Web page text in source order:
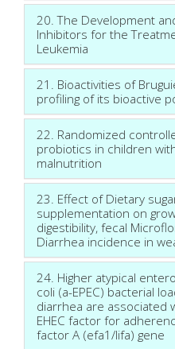
20. The Development
Inhibitors for the
Leukemia
21. Bioactivities of
profiling of its bioactive
22. Randomized
probiotics in children
malnutrition
23. Effect of Dietary
supplementation on
digestibility, fecal
Diarrhea incidence in
24. Higher atypical
coli (a-EPEC) bacterial
diarrhea are associated
EHEC factor for
factor A (efa1/lifa) gene